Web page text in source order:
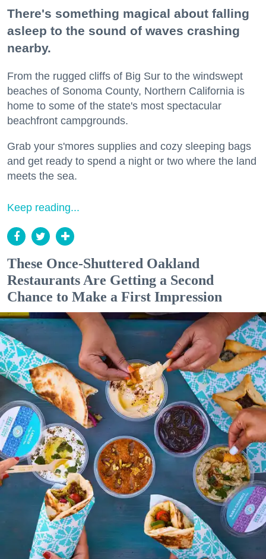
There's something magical about falling
asleep to the sound of waves crashing
nearby.
From the rugged cliffs of Big Sur to the windswept
beaches of Sonoma County, Northern California is
home to some of the state's most spectacular
beachfront campgrounds.
Grab your s'mores supplies and cozy sleeping bags
and get ready to spend a night or two where the land
meets the sea.
Keep reading...
These Once-Shuttered Oakland
Restaurants Are Getting a Second
Chance to Make a First Impression